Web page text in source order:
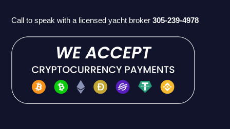
Call to speak with a licensed yacht broker305-239-4978